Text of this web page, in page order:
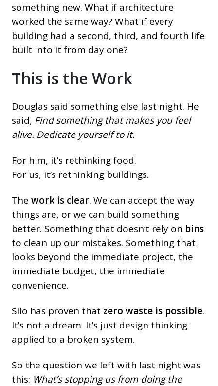
something new. What if architecture
worked the same way? What if every
building had a second, third, and fourth life
built into it from day one?
This is the Work
Douglas said something else last night. He
said, Find something that makes you feel
alive. Dedicate yourself to it.
For him, it’s rethinking food.
For us, it’s rethinking buildings.
The work is clear. We can accept the way
things are, or we can build something
better. Something that doesn’t rely on bins
to clean up our mistakes. Something that
looks beyond the immediate project, the
immediate budget, the immediate
convenience.
Silo has proven that zero waste is possible.
It’s not a dream. It’s just design thinking
applied to a broken system.
So the question we left with last night was
this: What’s stopping us from doing the